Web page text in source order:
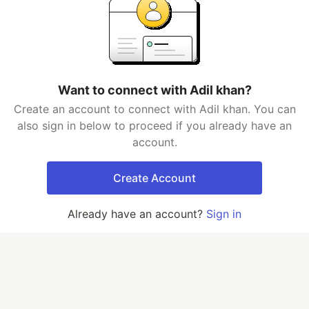
Want to connect with Adil khan?
Create an account to connect with Adil khan. You can
also sign in below to proceed if you already have an
account.
Create Account
Already have an account? Sign in